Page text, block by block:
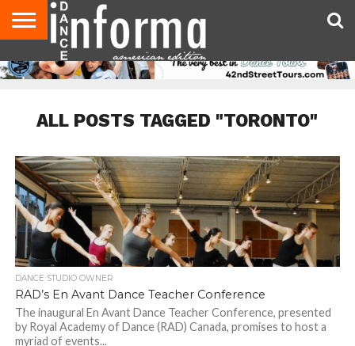
AUDITIONS
EVENTS
GIVEAWAYS!
TIPS &
ADVICE
DANCE
STUDIO
CONTACT
US
ADVERTISE
DIRECTORIES
AUS
MAGAZINE
UK
MAGAZINE
ALL POSTS TAGGED "TORONTO"
DANCE STUDIO OWNER
RAD’s En Avant Dance Teacher Conference
The inaugural En Avant Dance Teacher Conference, presented
by Royal Academy of Dance (RAD) Canada, promises to host a
myriad of events...